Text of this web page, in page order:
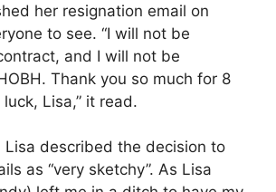
her resignation email on
to see. “I will not be
and I will not be
Thank you so much for 8
Lisa,” it read.
Lisa described the decision to
as “very sketchy”. As Lisa